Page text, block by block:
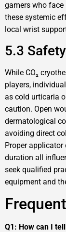
gamers who
these systemic
local wrist
5.3
While CO₂
players,
as cold urticaria
caution. Open
dermatological
avoiding direct
Proper
duration all
seek qualified
equipment and
Q1: How can I